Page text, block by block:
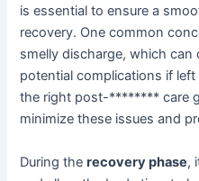
is essential to ensure a
recovery. One common
smelly discharge, which can
potential complications if
the right post-******** care
minimize these issues and
During therecovery phase,